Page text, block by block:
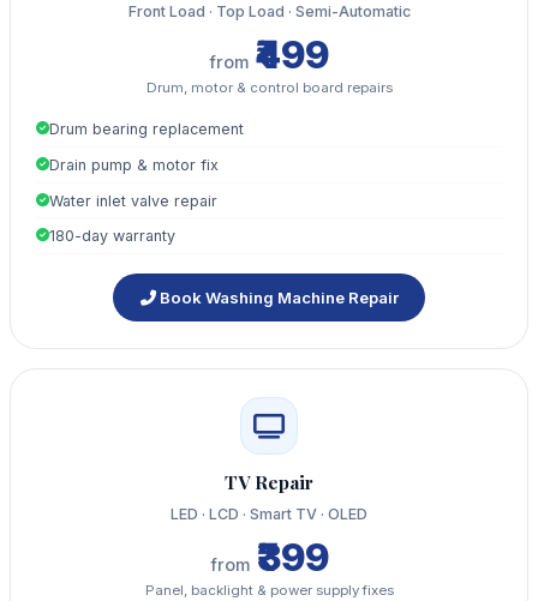
Front Load · Top Load · Semi-Automatic
from ₹499
Drum, motor & control board repairs
Drum bearing replacement
Drain pump & motor fix
Water inlet valve repair
180-day warranty
Book Washing Machine Repair
TV Repair
LED · LCD · Smart TV · OLED
from₹399
Panel, backlight & power supply fixes